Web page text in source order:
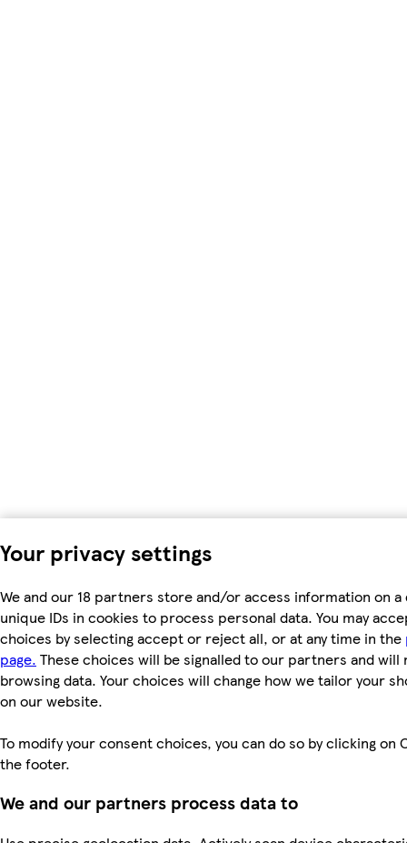
Your privacy settings
We and our 18 partners store and/or access information on a
unique IDs in cookies to process personal data. You may
choices by selecting accept or reject all, or at any time in the
page. These choices will be signalled to our partners and will
browsing data. Your choices will change how we tailor your
on our website.
To modify your consent choices, you can do so by clicking on
the footer.
We and our partners process data to